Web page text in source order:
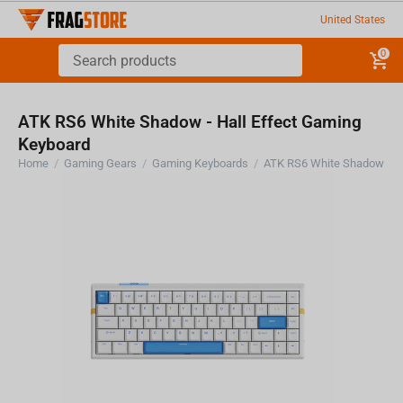
United States
0
ATK RS6 White Shadow - Hall Effect Gaming
Keyboard
Home / Gaming Gears / Gaming Keyboards /